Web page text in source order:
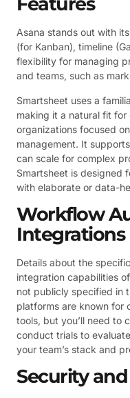
Asana stands out with
(for Kanban), timeline
flexibility for managing
and teams, such as
Smartsheet uses a
making it a natural fit
organizations focused
management. It
can scale for complex
Smartsheet is designed
with elaborate or data-
Workflow
Integrations
Details about the
integration capabilities
not publicly specified in
platforms are known for
tools, but you’ll need to
conduct trials to
your team’s stack and
Security